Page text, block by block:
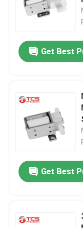
Factory Tour
Quality Control
Contact Us
News
Blog
Get Best
Get Best